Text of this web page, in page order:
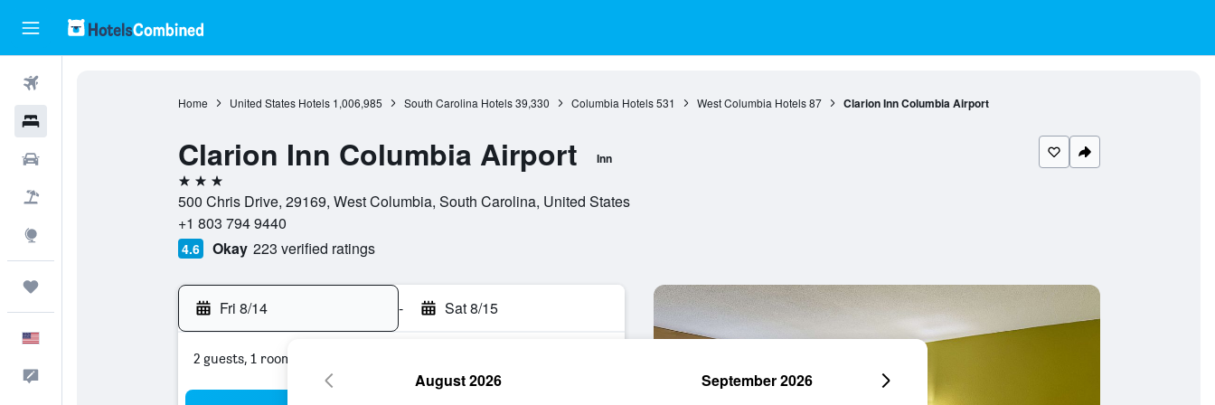
Home United States Hotels 1,006,985 South Carolina Hotels 39,330 Columbia Hotels 531 West Columbia Hotels 87 Clarion Inn Columbia Airport
Clarion Inn Columbia Airport Inn
3 stars
500 Chris Drive, 29169, West Columbia, South Carolina, United States
+1 803 794 9440
4.6 Okay 223 verified ratings
Fri 8/14 - Sat 8/15
2 guests, 1 room
August 2026 September 2026